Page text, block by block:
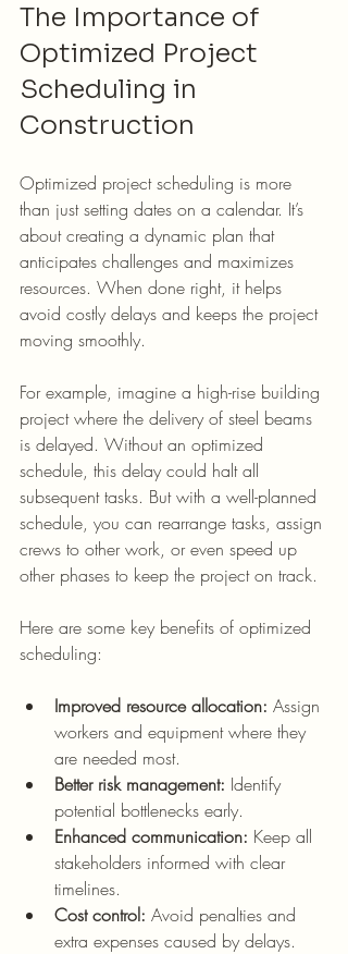
The Importance of
Optimized Project
Scheduling in
Construction
Optimized project scheduling is more
than just setting dates on a calendar. It’s
about creating a dynamic plan that
anticipates challenges and maximizes
resources. When done right, it helps
avoid costly delays and keeps the project
moving smoothly.
For example, imagine a high-rise building
project where the delivery of steel beams
is delayed. Without an optimized
schedule, this delay could halt all
subsequent tasks. But with a well-planned
schedule, you can rearrange tasks, assign
crews to other work, or even speed up
other phases to keep the project on track.
Here are some key benefits of optimized
scheduling:
Improved resource allocation: Assign
workers and equipment where they
are needed most.
Better risk management: Identify
potential bottlenecks early.
Enhanced communication: Keep all
stakeholders informed with clear
timelines.
Cost control: Avoid penalties and
extra expenses caused by delays.